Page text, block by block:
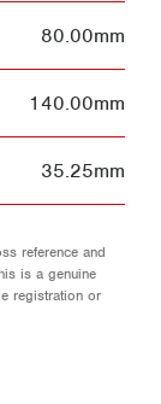
80.00mm
140.00mm
35.25mm
reference and
is a genuine
registration or